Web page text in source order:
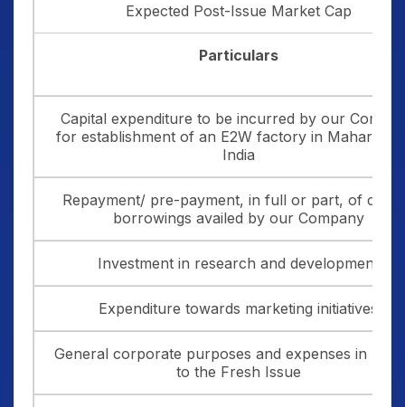
Expected Post-Issue Market Cap
Particulars
Capital expenditure to be incurred by our
for establishment of an E2W factory in
India
Repayment/ pre-payment, in full or part, of
borrowings availed by our Company
Investment in research and development
Expenditure towards marketing initiatives
General corporate purposes and expenses in
to the Fresh Issue